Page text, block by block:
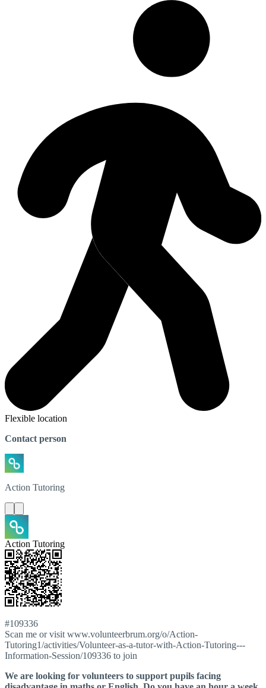
Flexible location
Contact person
Action Tutoring
Action Tutoring
#109336
Scan me or visit www.volunteerbrum.org/o/Action-
Tutoring1/activities/Volunteer-as-a-tutor-with-Action-Tutoring---
Information-Session/109336 to join
We are looking for volunteers to support pupils facing